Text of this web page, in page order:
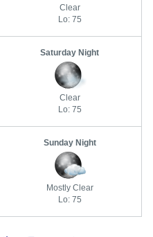
Clear
Lo: 75
Saturday Night
Clear
Lo: 75
Sunday Night
Mostly Clear
Lo: 75